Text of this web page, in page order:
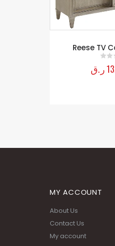
Reese TV
ر.ق
MY ACCOUNT
About Us
Contact Us
My account